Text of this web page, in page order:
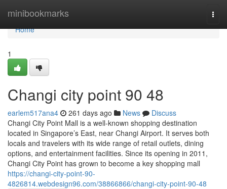
minibookmarks
Home
Home
1
Changi city point​ 90 48
earlem517ana4 261 days ago News
Discuss
Changi City Point Mall is a well-known shopping destination
located in Singapore’s East, near Changi Airport. It serves both
locals and travelers with its wide range of retail outlets, dining
options, and entertainment facilities. Since its opening in 2011,
Changi City Point has grown to become a key shopping mall
https://changi-city-point-90-
4826814.webdesign96.com/38866866/changi-city-point-90-48